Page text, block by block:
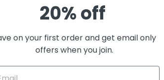
20% off
on your first order and get email only
offers when you join.